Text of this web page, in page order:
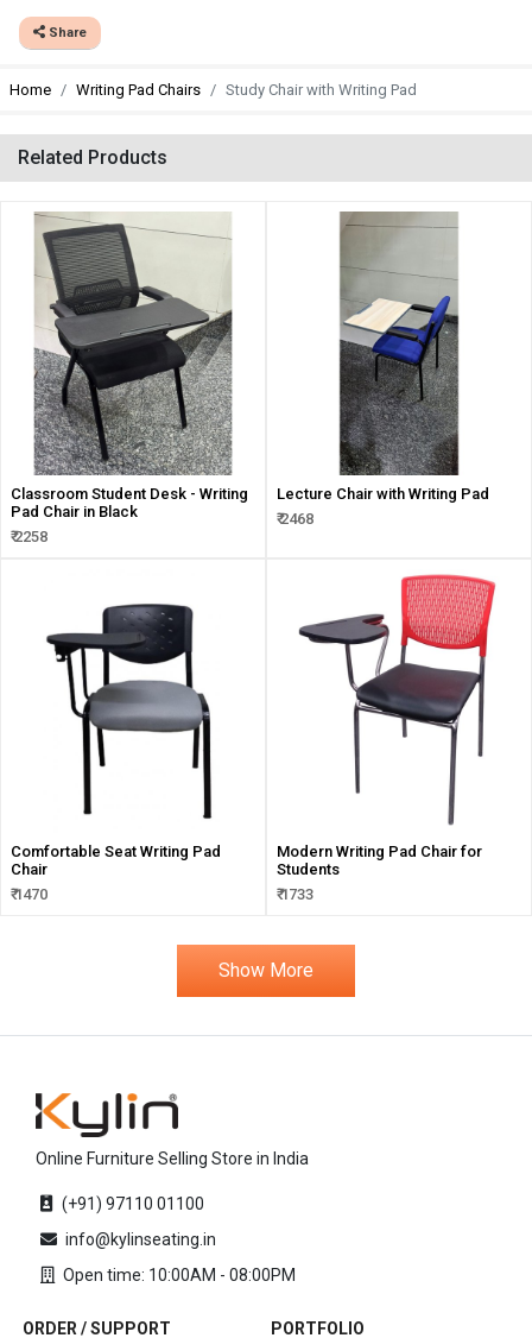
Share
Home Writing Pad Chairs Study Chair with Writing Pad
Related Products
Classroom Student Desk - Writing
Pad Chair in Black
₹ 2258
Lecture Chair with Writing Pad
₹ 2468
Comfortable Seat Writing Pad
Chair
₹ 1470
Modern Writing Pad Chair for
Students
₹ 1733
Show More
Online Furniture Selling Store in India
(+91) 97110 01100
info@kylinseating.in
Open time: 10:00AM - 08:00PM
ORDER / SUPPORT PORTFOLIO